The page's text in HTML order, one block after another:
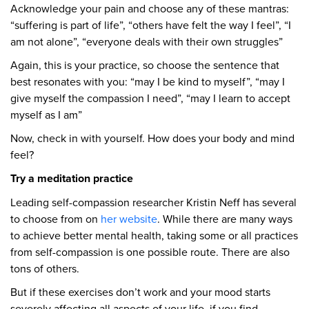
Acknowledge your pain and choose any of these mantras:
“suffering is part of life”, “others have felt the way I feel”, “I
am not alone”, “everyone deals with their own struggles”
Again, this is your practice, so choose the sentence that
best resonates with you: “may I be kind to myself”, “may I
give myself the compassion I need”, “may I learn to accept
myself as I am”
Now, check in with yourself. How does your body and mind
feel?
Try a meditation practice
Leading self-compassion researcher Kristin Neff has several
to choose from on her website. While there are many ways
to achieve better mental health, taking some or all practices
from self-compassion is one possible route. There are also
tons of others.
But if these exercises don’t work and your mood starts